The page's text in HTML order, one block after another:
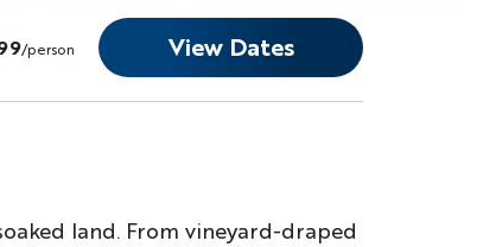
/person View Dates
land. From vineyard-draped